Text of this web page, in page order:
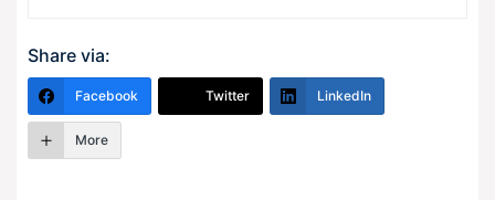
Share via:
Facebook Twitter LinkedIn
More